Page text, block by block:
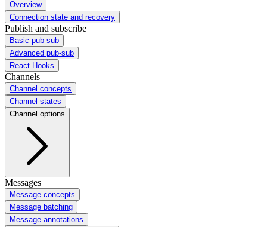
Overview
Connection state and recovery
Publish and subscribe
Basic pub-sub
Advanced pub-sub
React Hooks
Channels
Channel concepts
Channel states
Channel options
Messages
Message concepts
Message batching
Message annotations